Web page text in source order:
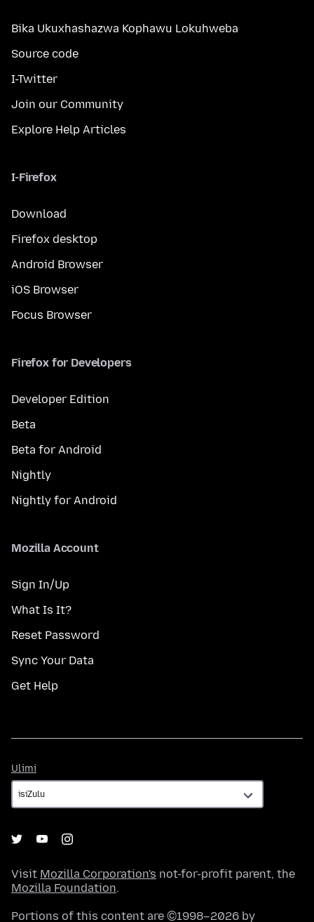
Bika Ukuxhashazwa Kophawu Lokuhweba
Source code
I-Twitter
Join our Community
Explore Help Articles
I-Firefox
Download
Firefox desktop
Android Browser
iOS Browser
Focus Browser
Firefox for Developers
Developer Edition
Beta
Beta for Android
Nightly
Nightly for Android
Mozilla Account
Sign In/Up
What Is It?
Reset Password
Sync Your Data
Get Help
Ulimi
Visit Mozilla Corporation's not-for-profit parent, the
Mozilla Foundation.
Portions of this content are ©1998–2026 by